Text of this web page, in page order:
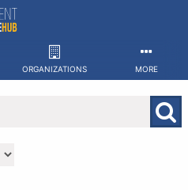
ORGANIZATIONS MORE